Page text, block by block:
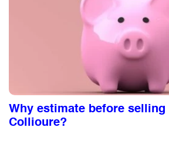
Why estimate before
Collioure?